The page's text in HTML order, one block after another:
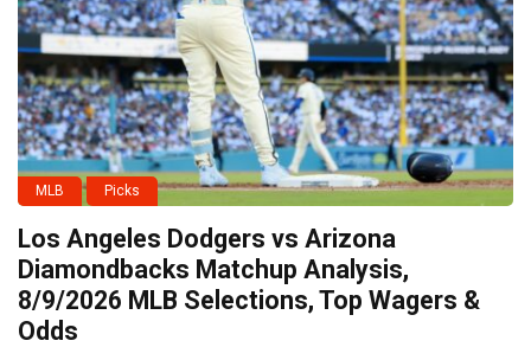
MLB Picks
Los Angeles Dodgers vs Arizona
Diamondbacks Matchup Analysis,
8/9/2026 MLB Selections, Top Wagers &
Odds